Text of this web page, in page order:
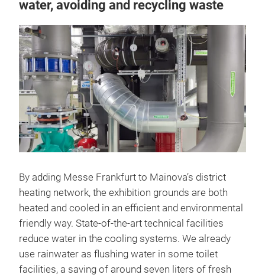
water, avoiding and recycling waste
By adding Messe Frankfurt to Mainova’s district
heating network, the exhibition grounds are both
heated and cooled in an efficient and environmental
friendly way. State-of-the-art technical facilities
reduce water in the cooling systems. We already
use rainwater as flushing water in some toilet
facilities, a saving of around seven liters of fresh